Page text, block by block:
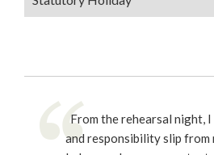
From the rehearsal night,
and responsibility slip from